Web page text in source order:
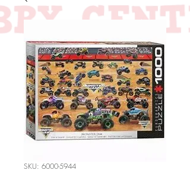
SKU: 6000-5944